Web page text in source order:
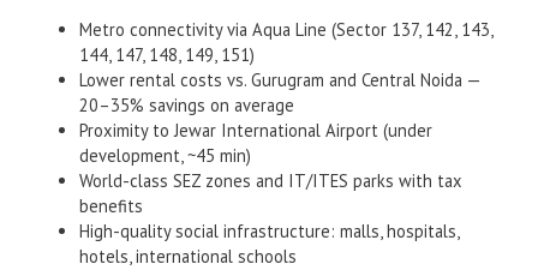
Metro connectivity via Aqua Line (Sector 137, 142, 143,
144, 147, 148, 149, 151)
Lower rental costs vs. Gurugram and Central Noida —
20–35% savings on average
Proximity to Jewar International Airport (under
development, ~45 min)
World-class SEZ zones and IT/ITES parks with tax
benefits
High-quality social infrastructure: malls, hospitals,
hotels, international schools